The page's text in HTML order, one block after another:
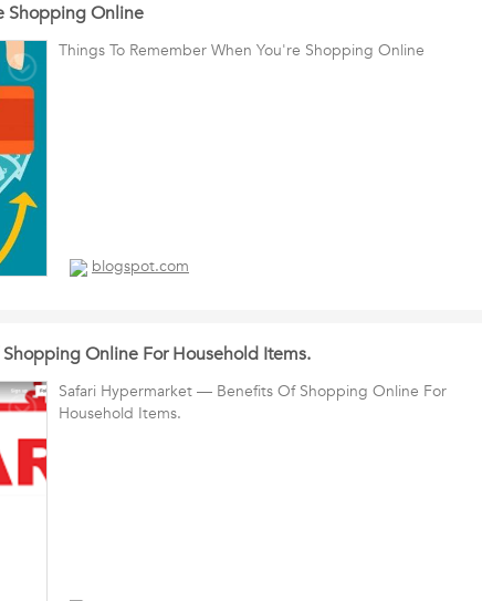
Shopping Online
Things To Remember When You're Shopping Online
blogspot.com
Online For Household Items.
Safari Hypermarket — Benefits Of Shopping Online For
Household Items.